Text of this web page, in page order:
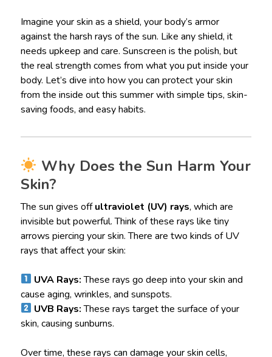
Imagine your skin as a shield, your body’s armor
against the harsh rays of the sun. Like any shield, it
needs upkeep and care. Sunscreen is the polish, but
the real strength comes from what you put inside your
body. Let’s dive into how you can protect your skin
from the inside out this summer with simple tips, skin-
saving foods, and easy habits.
Why Does the Sun Harm Your
Skin?
The sun gives offultraviolet (UV) rays, which are
invisible but powerful. Think of these rays like tiny
arrows piercing your skin. There are two kinds of UV
rays that affect your skin:
UVA Rays:These rays go deep into your skin and
cause aging, wrinkles, and sunspots.
UVB Rays:These rays target the surface of your
skin, causing sunburns.
Over time, these rays can damage your skin cells,